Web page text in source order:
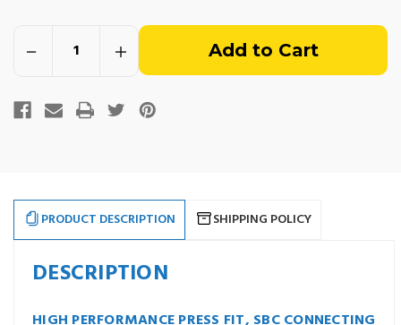
Decrease
Performance
Connecting
Beam,
5.700",
Press
Fit.
of
8.
Increase
Performance
Connecting
Beam,
5.700",
Press
Fit.
of
8.
PRODUCT DESCRIPTION SHIPPING POLICY
DESCRIPTION